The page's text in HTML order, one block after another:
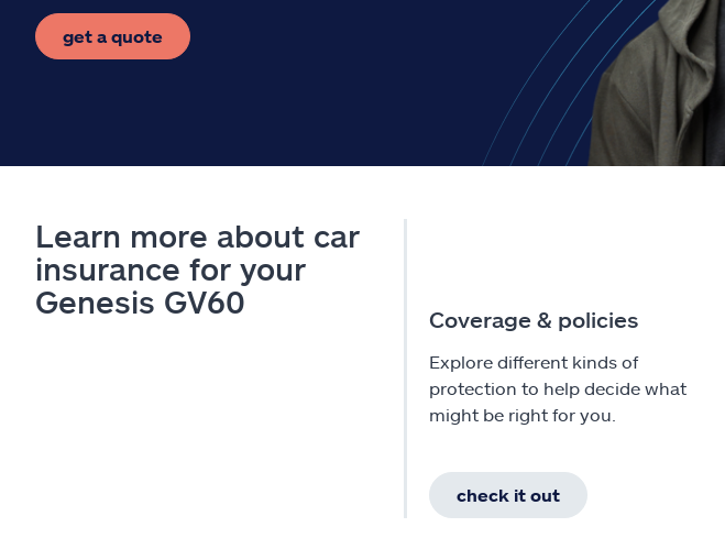
get a quote
Learn more about car
insurance for your
Genesis GV60
Coverage & policies
Explore different kinds of
protection to help decide what
might be right for you.
check it out